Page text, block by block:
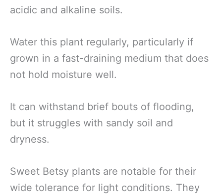
acidic and alkaline soils.
Water this plant regularly, particularly if
grown in a fast-draining medium that does
not hold moisture well.
It can withstand brief bouts of flooding,
but it struggles with sandy soil and
dryness.
Sweet Betsy plants are notable for their
wide tolerance for light conditions. They